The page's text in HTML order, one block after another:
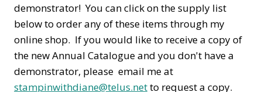
demonstrator! You can click on the supply list
below to order any of these items through my
online shop. If you would like to receive a copy of
the new Annual Catalogue and you don't have a
demonstrator, please email me at
stampinwithdiane@telus.netto request a copy.